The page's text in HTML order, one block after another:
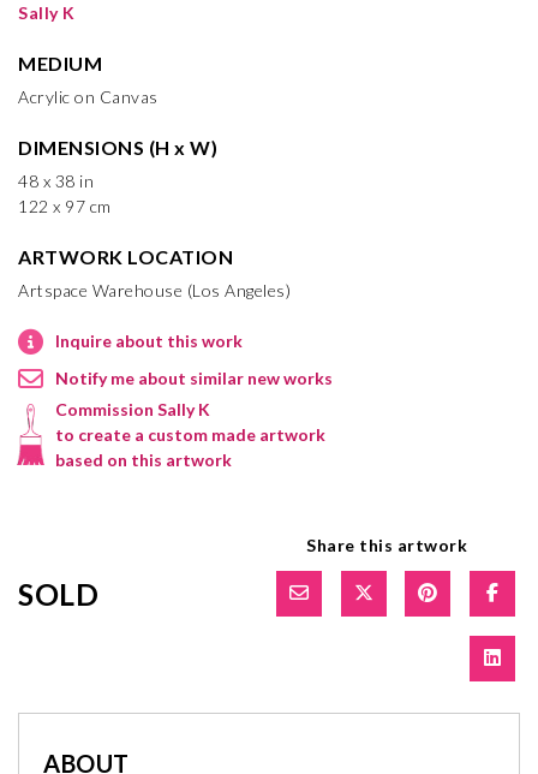
Sally K
MEDIUM
Acrylic on Canvas
DIMENSIONS (H x W)
48 x 38 in
122 x 97 cm
ARTWORK LOCATION
Artspace Warehouse (Los Angeles)
Inquire about this work
Notify me about similar new works
Commission Sally K
to create a custom made artwork
based on this artwork
SOLD
Share this artwork
ABOUT